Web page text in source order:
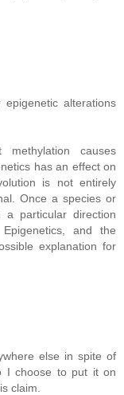
alterations
causes
has an effect on
is not entirely
Once a species or
particular direction
and the
explanation for
else in spite of
I choose to put it on
claim.